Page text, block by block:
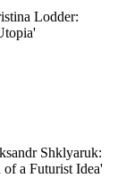
Lodder:
Shklyaruk:
a Futurist Idea'